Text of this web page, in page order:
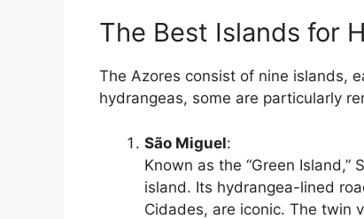
The Best Islands for
The Azores consist of nine islands,
hydrangeas, some are particularly
São Miguel:
Known as the “Green
island. Its hydrangea-lined
Cidades, are iconic. The twin